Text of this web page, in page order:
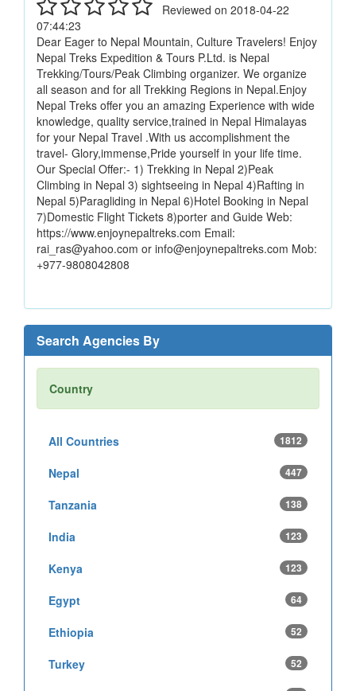
Reviewed on 2018-04-22
07:44:23
Dear Eager to Nepal Mountain, Culture Travelers! Enjoy
Nepal Treks Expedition & Tours P.Ltd. is Nepal
Trekking/Tours/Peak Climbing organizer. We organize
all season and for all Trekking Regions in Nepal.Enjoy
Nepal Treks offer you an amazing Experience with wide
knowledge, quality service,trained in Nepal Himalayas
for your Nepal Travel .With us accomplishment the
travel- Glory,immense,Pride yourself in your life time.
Our Special Offer:- 1) Trekking in Nepal 2)Peak
Climbing in Nepal 3) sightseeing in Nepal 4)Rafting in
Nepal 5)Paragliding in Nepal 6)Hotel Booking in Nepal
7)Domestic Flight Tickets 8)porter and Guide Web:
https://www.enjoynepaltreks.com Email:
rai_ras@yahoo.com or info@enjoynepaltreks.com Mob:
+977-9808042808
Search Agencies By
Country
All Countries 1812
Nepal 447
Tanzania 138
India 123
Kenya 123
Egypt 64
Ethiopia 52
Turkey 52